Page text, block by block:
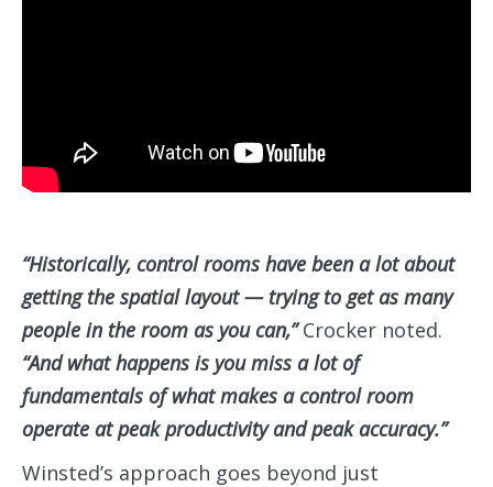
“Historically, control rooms have been a lot about
getting the spatial layout — trying to get as many
people in the room as you can,”Crocker noted.
“And what happens is you miss a lot of
fundamentals of what makes a control room
operate at peak productivity and peak accuracy.”
Winsted’s approach goes beyond just